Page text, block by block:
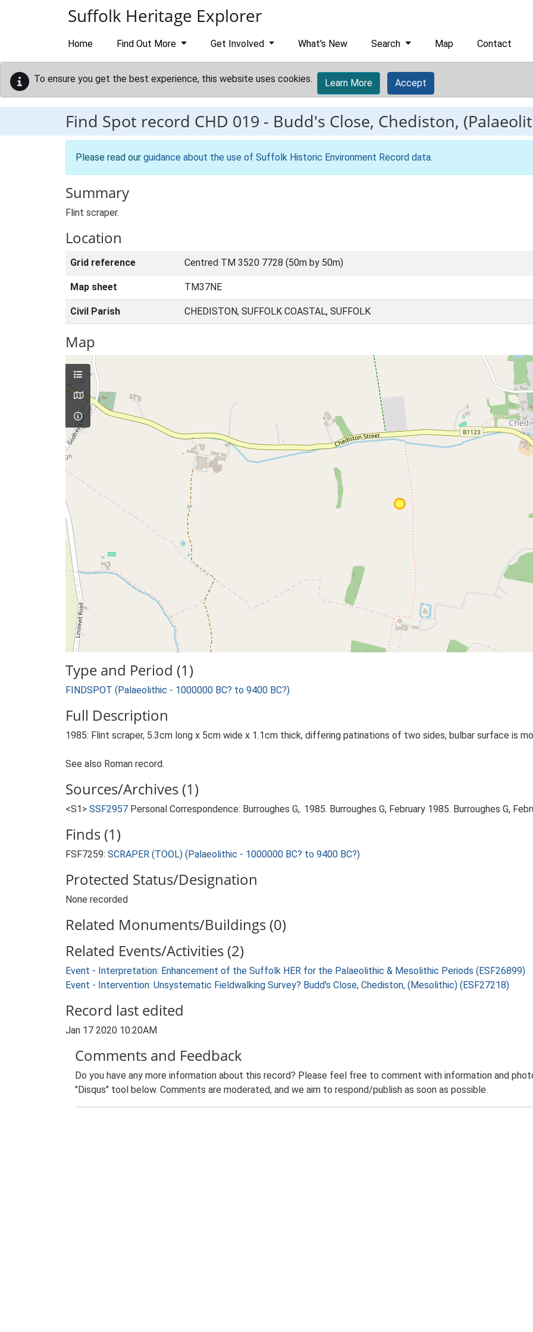
Suffolk Heritage Explorer
Home Find Out More Get Involved What's New Search Map Contact
To ensure you get the best experience, this website uses cookies. Learn More Accept
Find Spot record CHD 019 - Budd's Close, Chediston,
Please read our guidance about the use of Suffolk Historic Environment Record data.
Summary
Flint scraper.
Location
Grid reference Centred TM 3520 7728 (50m by 50m)
Map sheet TM37NE
Civil Parish CHEDISTON, SUFFOLK COASTAL, SUFFOLK
Map
Type and Period (1)
FINDSPOT (Palaeolithic - 1000000 BC? to 9400 BC?)
Full Description
1985: Flint scraper, 5.3cm long x 5cm wide x 1.1cm thick, differing patinations of two sides, bulbar surface is
See also Roman record.
Sources/Archives (1)
<S1> SSF2957 Personal Correspondence: Burroughes G,. 1985. Burroughes G, February 1985. Burroughes G,
Finds (1)
FSF7259: SCRAPER (TOOL) (Palaeolithic - 1000000 BC? to 9400 BC?)
Protected Status/Designation
None recorded
Related Monuments/Buildings (0)
Related Events/Activities (2)
Event - Interpretation: Enhancement of the Suffolk HER for the Palaeolithic & Mesolithic Periods (ESF26899)
Event - Intervention: Unsystematic Fieldwalking Survey? Budd's Close, Chediston, (Mesolithic) (ESF27218)
Record last edited
Jan 17 2020 10:20AM
Comments and Feedback
Do you have any more information about this record? Please feel free to comment with information and
"Disqus" tool below. Comments are moderated, and we aim to respond/publish as soon as possible.